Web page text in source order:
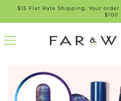
SKIP
$15 Flat Rate Shipping. Your
$100
SKIP